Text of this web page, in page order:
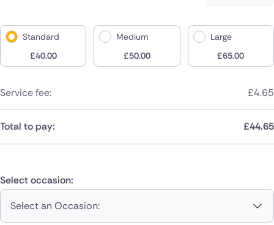
Standard
£40.00
Medium
£50.00
Large
£65.00
Service fee: £4.65
Total to pay: £44.65
Select occasion:
Select an Occasion: